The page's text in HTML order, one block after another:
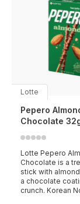
Lotte
Pepero
Chocolate
Lotte Pepero
Chocolate is a
stick with
a chocolate
crunch. Korean